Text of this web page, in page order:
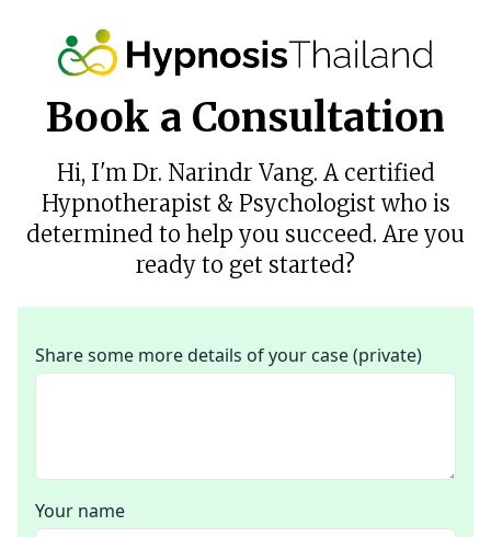
Book a Consultation
Hi, I'm Dr. Narindr Vang. A certified
Hypnotherapist & Psychologist who is
determined to help you succeed. Are you
ready to get started?
Share some more details of your case (private)
Your name